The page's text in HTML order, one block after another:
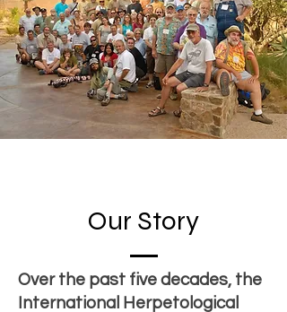
Our Story
Over the past five decades, the
International Herpetological